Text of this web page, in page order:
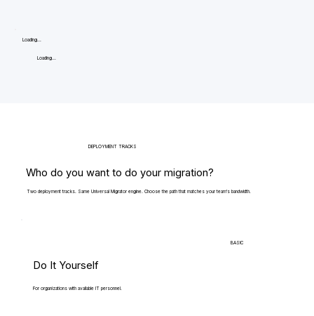
Loading...
Loading...
DEPLOYMENT TRACKS
Who do you want to do your migration?
Two deployment tracks. Same Universal Migrator engine. Choose the path that matches your team's bandwidth.
BASIC
Do It Yourself
For organizations with available IT personnel.